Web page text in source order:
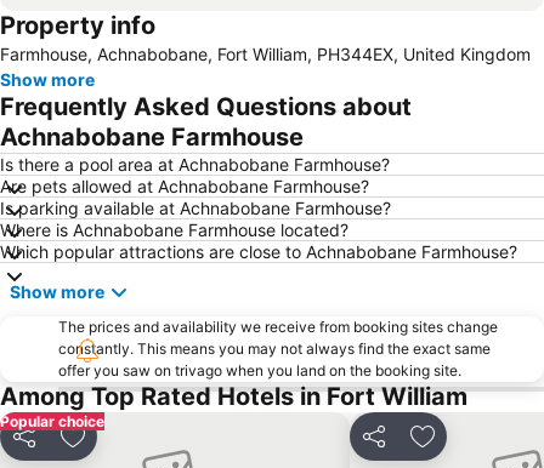
Property info
Farmhouse, Achnabobane, Fort William, PH344EX, United Kingdom
Show more
Frequently Asked Questions about
Achnabobane Farmhouse
Is there a pool area at Achnabobane Farmhouse?
Are pets allowed at Achnabobane Farmhouse?
Is parking available at Achnabobane Farmhouse?
Where is Achnabobane Farmhouse located?
Which popular attractions are close to Achnabobane Farmhouse?
Show more
The prices and availability we receive from booking sites change
constantly. This means you may not always find the exact same
offer you saw on trivago when you land on the booking site.
Among Top Rated Hotels in Fort William
Popular choice
Share Add to favorites Share Add to